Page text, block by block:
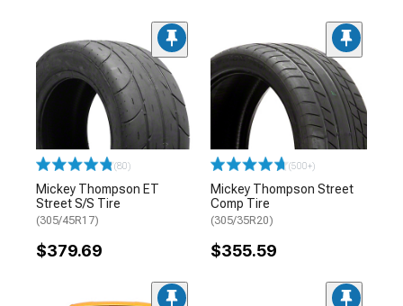
(80)
Mickey Thompson ET
Street S/S Tire
(305/45R17)
$379.69
(500+)
Mickey Thompson Street
Comp Tire
(305/35R20)
$355.59